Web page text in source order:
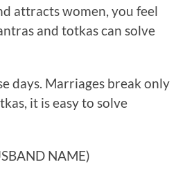
attracts women, you feel
and totkas can solve
days. Marriages break only
it is easy to solve
NAME)